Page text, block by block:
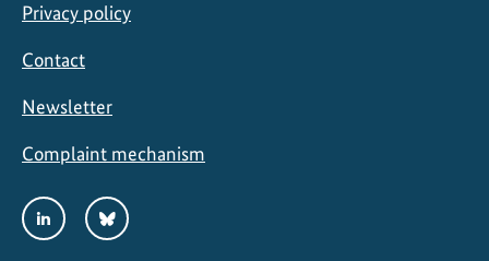
Privacy policy
Contact
Newsletter
Complaint mechanism
Social
Media
LinkedInBluesky